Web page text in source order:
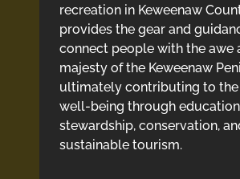
recreation in Keweenaw
provides the gear and
connect people with the awe
majesty of the Keweenaw
ultimately contributing to the
well-being through
stewardship, conservation,
sustainable tourism.